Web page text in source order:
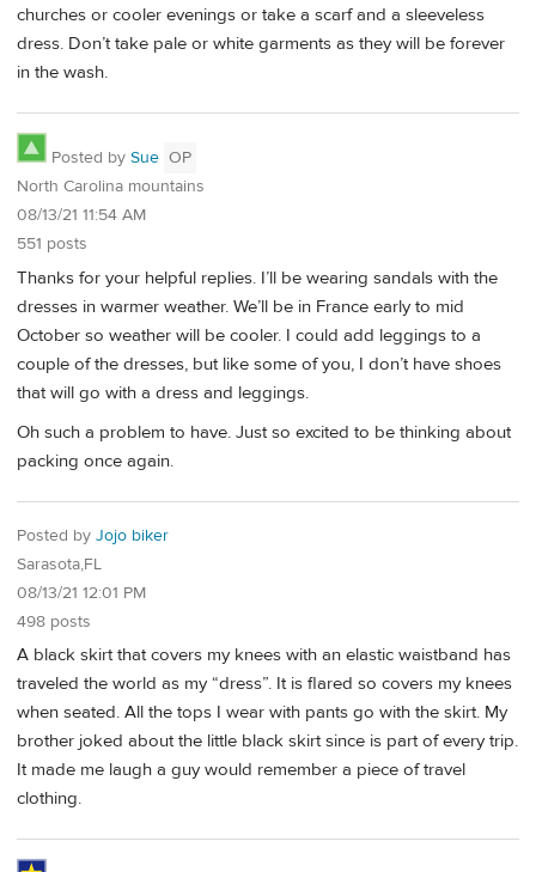
churches or cooler evenings or take a scarf and a sleeveless
dress. Don’t take pale or white garments as they will be forever
in the wash.
Posted by Sue OP
North Carolina mountains
08/13/21 11:54 AM
551 posts
Thanks for your helpful replies. I’ll be wearing sandals with the
dresses in warmer weather. We’ll be in France early to mid
October so weather will be cooler. I could add leggings to a
couple of the dresses, but like some of you, I don’t have shoes
that will go with a dress and leggings.
Oh such a problem to have. Just so excited to be thinking about
packing once again.
Posted by Jojo biker
Sarasota,FL
08/13/21 12:01 PM
498 posts
A black skirt that covers my knees with an elastic waistband has
traveled the world as my “dress”. It is flared so covers my knees
when seated. All the tops I wear with pants go with the skirt. My
brother joked about the little black skirt since is part of every trip.
It made me laugh a guy would remember a piece of travel
clothing.